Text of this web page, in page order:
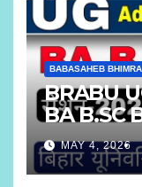
BABASAHEB
BRABU
BA B.SC
MAY 4, 2026